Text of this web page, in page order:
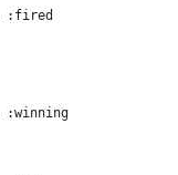
:fired
:winning